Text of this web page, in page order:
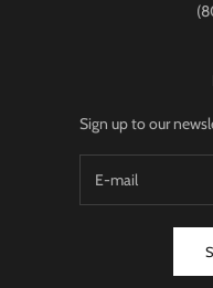
Sign up to our